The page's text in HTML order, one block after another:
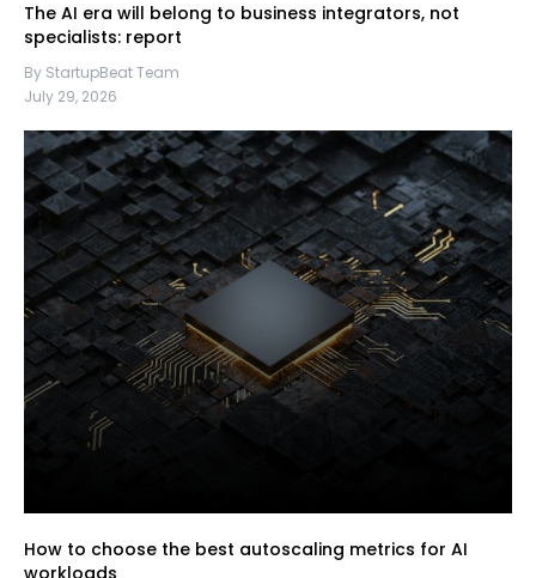
The AI era will belong to business integrators, not
specialists: report
By StartupBeat Team
July 29, 2026
How to choose the best autoscaling metrics for AI
workloads